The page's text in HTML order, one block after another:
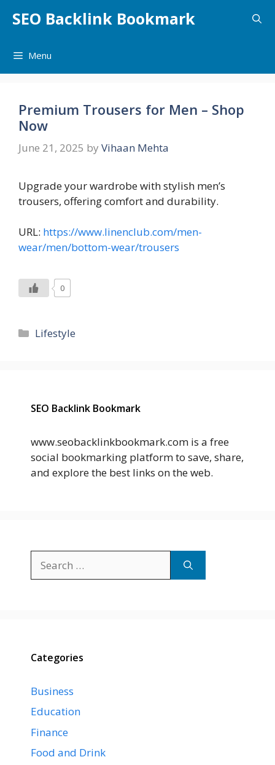
SEO Backlink Bookmark
Menu
Premium Trousers for Men – Shop
Now
June 21, 2025 by Vihaan Mehta
Upgrade your wardrobe with stylish men’s
trousers, offering comfort and durability.
URL: https://www.linenclub.com/men-
wear/men/bottom-wear/trousers
0
Categories
Lifestyle
SEO Backlink Bookmark
www.seobacklinkbookmark.com is a free
social bookmarking platform to save, share,
and explore the best links on the web.
for:
Categories
Business
Education
Finance
Food and Drink